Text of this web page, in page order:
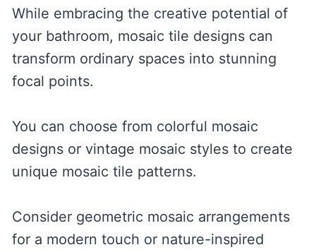
While embracing the creative potential of
your bathroom, mosaic tile designs can
transform ordinary spaces into stunning
focal points.
You can choose from colorful mosaic
designs or vintage mosaic styles to create
unique mosaic tile patterns.
Consider geometric mosaic arrangements
for a modern touch or nature-inspired